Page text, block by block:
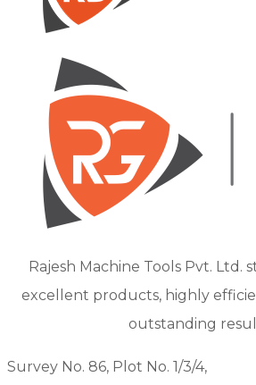
Rajesh Machine Tools Pvt. Ltd.
excellent products, highly
outstanding
Survey No. 86, Plot No. 1/3/4,